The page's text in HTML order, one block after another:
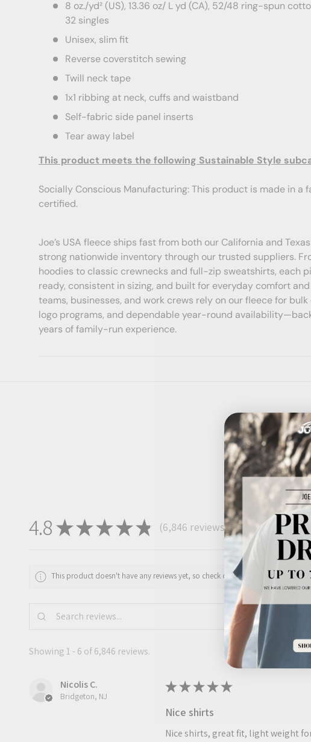
8 oz./yd² (US), 13.36 oz/ L yd (CA), 52/48 ring-spun
32 singles
Unisex, slim fit
Reverse coverstitch sewing
Twill neck tape
1x1 ribbing at neck, cuffs and waistband
Self-fabric side panel inserts
Tear away label
This product meets the following Sustainable Style
Socially Conscious Manufacturing: This product is made in a
certified.
Joe’s USA fleece ships fast from both our California and
strong nationwide inventory through our trusted suppliers.
hoodies to classic crewnecks and full-zip sweatshirts, each
ready, consistent in sizing, and built for everyday comfort
teams, businesses, and work crews rely on our fleece for
logo programs, and dependable year-round
years of family-run experience.
4.8★★★★★ 6,846 reviews
6846
This product doesn't have any reviews yet, so check out our other reviews
Showing 1 - 6 of 6,846 reviews.
Nicolis C.
Bridgeton, NJ
★★★★★
Nice shirts
Nice shirts, great fit, light weight